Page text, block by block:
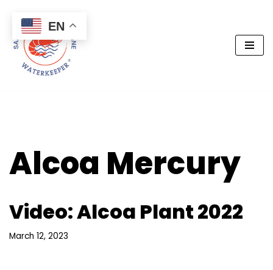
Skip
to
content
Alcoa Mercury
Video: Alcoa Plant 2022
March 12, 2023
EN